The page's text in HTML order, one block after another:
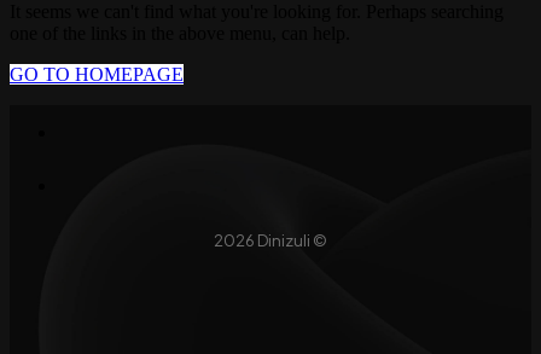
GO TO HOMEPAGE
2026 Dinizuli ©